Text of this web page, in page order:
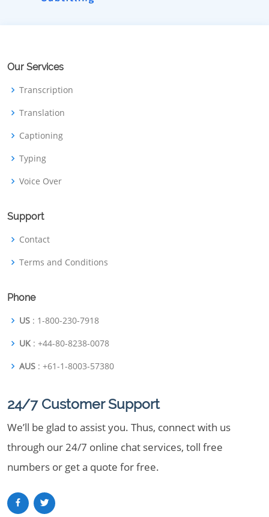
Our Services
Transcription
Translation
Captioning
Typing
Voice Over
Support
Contact
Terms and Conditions
Phone
US : 1-800-230-7918
UK : +44-80-8238-0078
AUS : +61-1-8003-57380
24/7 Customer Support
We’ll be glad to assist you. Thus, connect with us
through our 24/7 online chat services, toll free
numbers or get a quote for free.